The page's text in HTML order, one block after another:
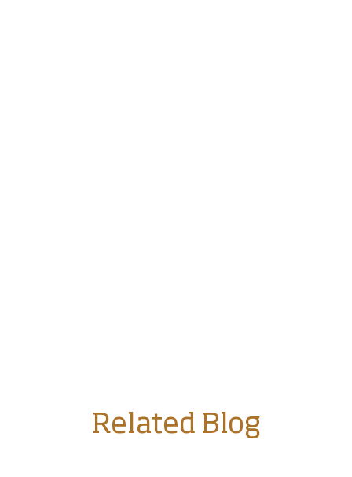
Related Blog